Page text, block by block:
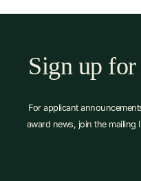
Sign up for
For applicant
award news, join the mailing